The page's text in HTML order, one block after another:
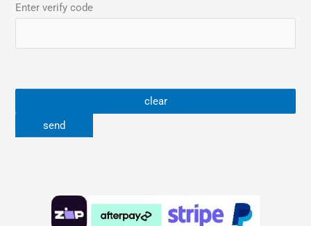
Enter verify code